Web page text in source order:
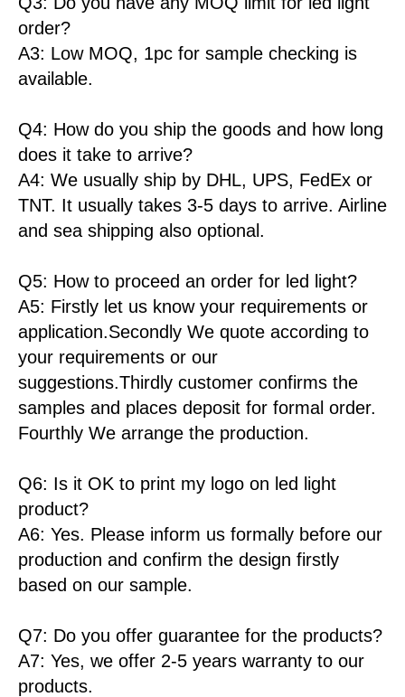
order?
A3: Low MOQ, 1pc for sample checking is
available.
Q4: How do you ship the goods and how long
does it take to arrive?
A4: We usually ship by DHL, UPS, FedEx or
TNT. It usually takes 3-5 days to arrive. Airline
and sea shipping also optional.
Q5: How to proceed an order for led light?
A5: Firstly let us know your requirements or
application.Secondly We quote according to
your requirements or our
suggestions.Thirdly customer confirms the
samples and places deposit for formal order.
Fourthly We arrange the production.
Q6: Is it OK to print my logo on led light
product?
A6: Yes. Please inform us formally before our
production and confirm the design firstly
based on our sample.
Q7: Do you offer guarantee for the products?
A7: Yes, we offer 2-5 years warranty to our
products.